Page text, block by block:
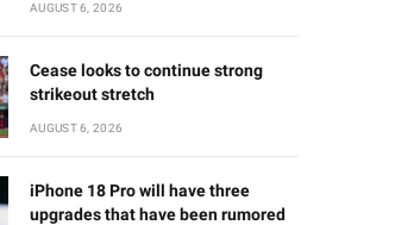
AUGUST 6, 2026
Cease looks to continue strong
strikeout stretch
AUGUST 6, 2026
iPhone 18 Pro will have three
upgrades that have been rumored